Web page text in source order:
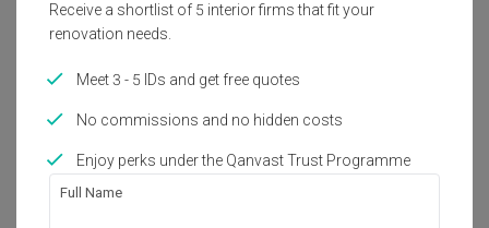
Flooring
Plumbing
Painting
Decorations
Extension
Show all
Get an estimated cost of renovation
works!
Receive a shortlist of 5 interior firms that fit your
renovation needs.
Meet 3 - 5 IDs and get free quotes
No commissions and no hidden costs
Enjoy perks under the Qanvast Trust Programme
Full Name